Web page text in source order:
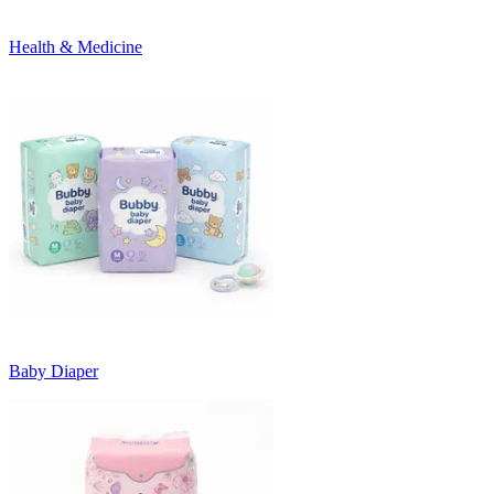
Health & Medicine
Baby Diaper